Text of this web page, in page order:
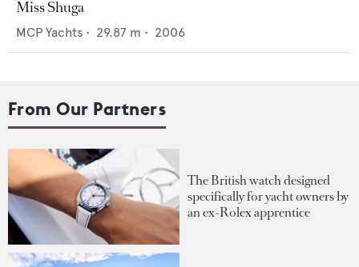
Miss Shuga
MCP Yachts • 29.87 m • 2006
From Our Partners
The British watch designed
specifically for yacht owners by
an ex-Rolex apprentice